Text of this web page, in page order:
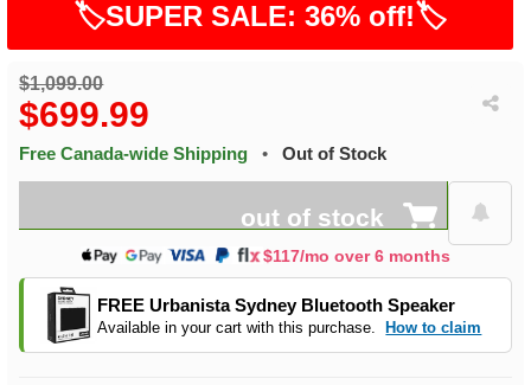
🏷️SUPER SALE: 36% off!🏷️
$1,099.00
$699.99
Free Canada-wide Shipping • Out of Stock
out of stock
$117/mo over 6 months
FREE Urbanista Sydney Bluetooth Speaker
Available in your cart with this purchase. How to claim